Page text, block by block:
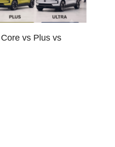
vs Plus vs